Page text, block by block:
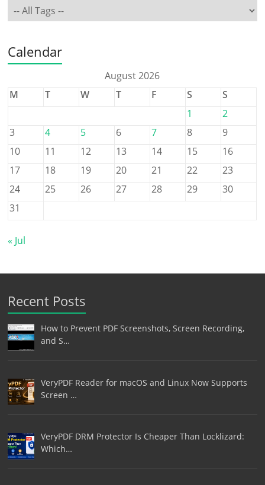
Calendar
August 2026
M
T W T F S
S
1
2
3
4 5 6 7 8
9
10
11 12 13 14 15
16
17
18 19 20 21 22
23
24
25 26 27 28 29
30
31
« Jul
Recent Posts
How to Prevent PDF Screenshots, Screen Recording,
and S…
VeryPDF Reader for macOS and Linux Now Supports
Screen …
VeryPDF DRM Protector Is Cheaper Than Locklizard:
Which…